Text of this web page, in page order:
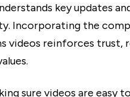
key updates
Incorporating the
videos reinforces trust,
sure videos are easy